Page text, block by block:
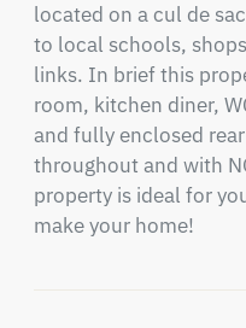
located on a cul de
to local schools,
links. In brief this
room, kitchen diner,
and fully enclosed
throughout and with
property is ideal for
make your home!